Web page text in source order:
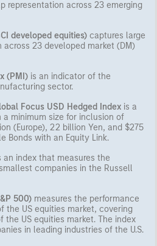
representation across 23 emerging
developed equities) captures large
23 developed market (DM)
(PMI) is an indicator of the
sector.
Focus USD Hedged Index is a
minimum size for inclusion of
(Europe), 22 billion Yen, and $275
Bonds with an Equity Link.
an index that measures the
companies in the Russell
500) measures the performance
the US equities market, covering
the US equities market. The index
in leading industries of the U.S.